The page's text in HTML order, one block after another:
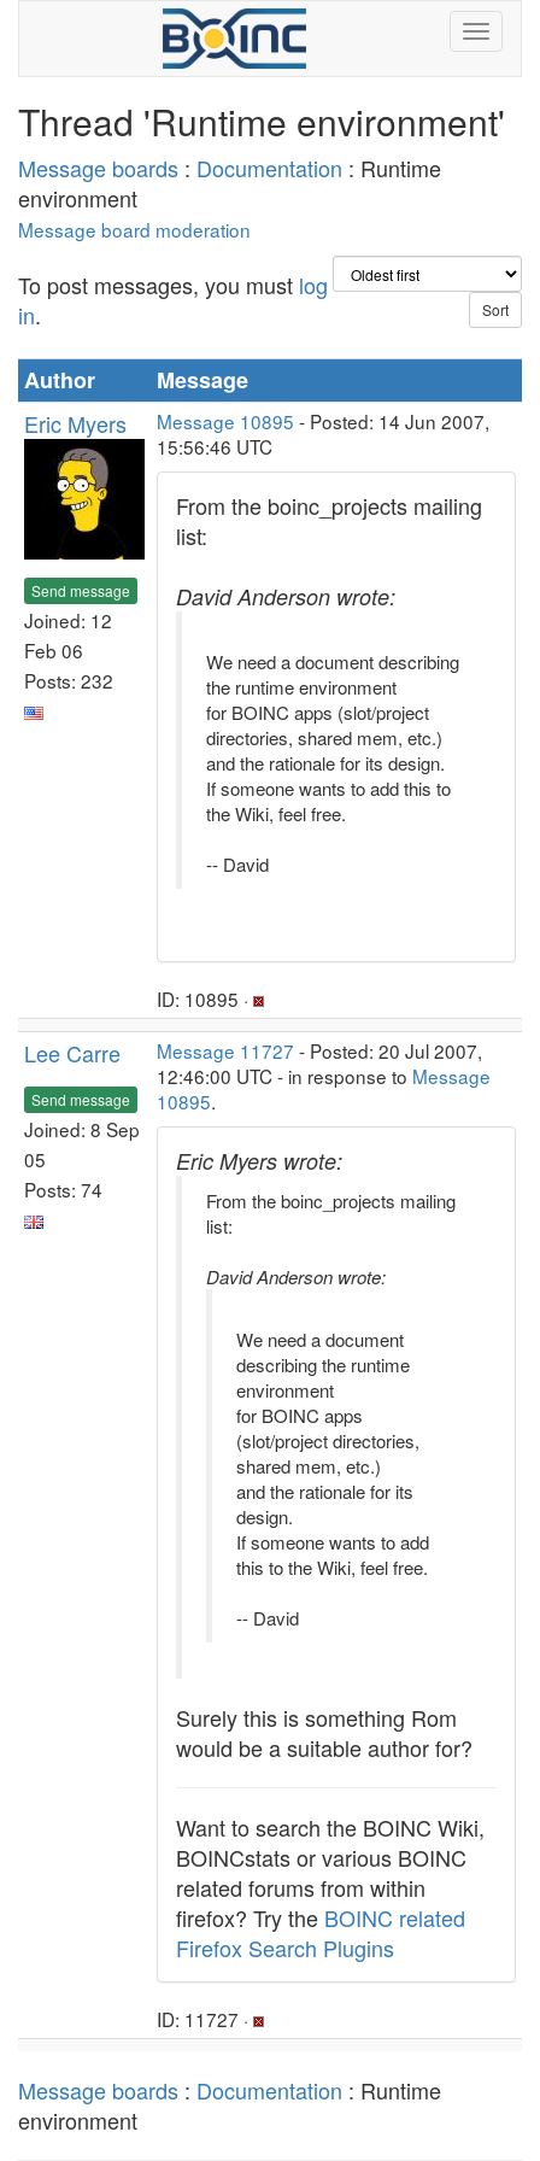
Thread 'Runtime environment'
Message boards : Documentation : Runtime
environment
Message board moderation
To post messages, you must log
in.
Author
Message
Eric Myers
Send message
Joined: 12
Feb 06
Posts: 232
Message 10895 - Posted: 14 Jun 2007,
15:56:46 UTC
From the boinc_projects mailing
list:
David Anderson wrote:
We need a document describing
the runtime environment
for BOINC apps (slot/project
directories, shared mem, etc.)
and the rationale for its design.
If someone wants to add this to
the Wiki, feel free.
-- David
ID: 10895 ·
Lee Carre
Send message
Joined: 8 Sep
05
Posts: 74
Message 11727 - Posted: 20 Jul 2007,
12:46:00 UTC - in response to Message
10895.
Eric Myers wrote:
From the boinc_projects mailing
list:
David Anderson wrote:
We need a document
describing the runtime
environment
for BOINC apps
(slot/project directories,
shared mem, etc.)
and the rationale for its
design.
If someone wants to add
this to the Wiki, feel free.
-- David
Surely this is something Rom
would be a suitable author for?
Want to search the BOINC Wiki,
BOINCstats or various BOINC
related forums from within
firefox? Try the BOINC related
Firefox Search Plugins
ID: 11727 ·
Message boards : Documentation : Runtime
environment